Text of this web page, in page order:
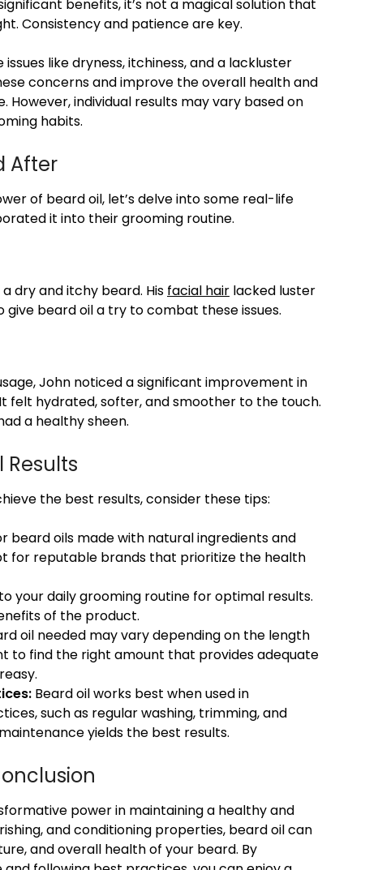
benefits, it’s not a magical solution that
Consistency and patience are key.
like dryness, itchiness, and a lackluster
concerns and improve the overall health and
individual results may vary based on
habits.
After
of beard oil, let’s delve into some real-life
it into their grooming routine.
dry and itchy beard. His facial hair lacked luster
beard oil a try to combat these issues.
John noticed a significant improvement in
felt hydrated, softer, and smoother to the touch.
a healthy sheen.
Results
the best results, consider these tips:
beard oils made with natural ingredients and
for reputable brands that prioritize the health
your daily grooming routine for optimal results.
of the product.
oil needed may vary depending on the length
to find the right amount that provides adequate
Beard oil works best when used in
such as regular washing, trimming, and
yields the best results.
power in maintaining a healthy and
and conditioning properties, beard oil can
and overall health of your beard. By